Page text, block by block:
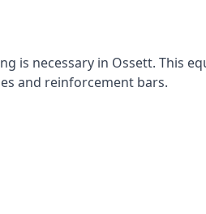
is necessary in Ossett. This
and reinforcement bars.